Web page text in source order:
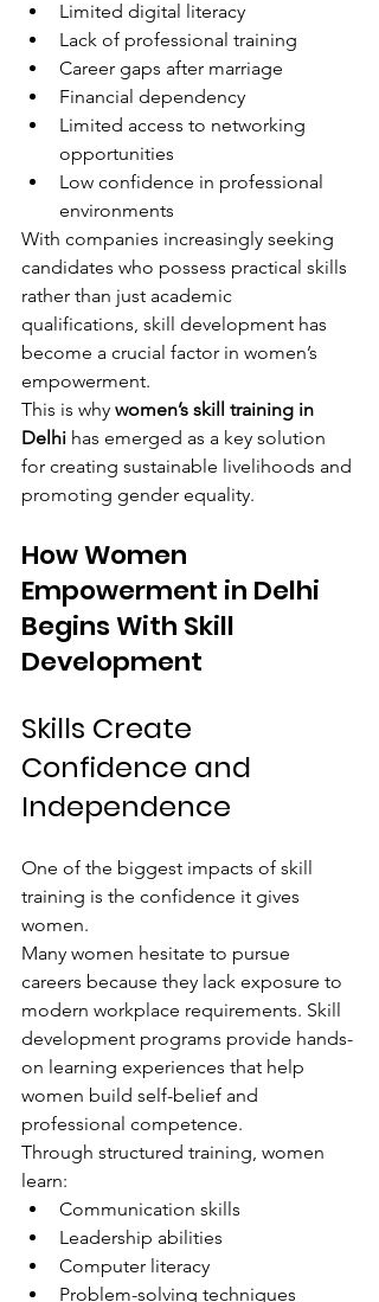
Limited digital literacy
Lack of professional training
Career gaps after marriage
Financial dependency
Limited access to networking
opportunities
Low confidence in professional
environments
With companies increasingly seeking
candidates who possess practical skills
rather than just academic
qualifications, skill development has
become a crucial factor in women’s
empowerment.
This is why women’s skill training in
Delhi has emerged as a key solution
for creating sustainable livelihoods and
promoting gender equality.
How Women
Empowerment in Delhi
Begins With Skill
Development
Skills Create
Confidence and
Independence
One of the biggest impacts of skill
training is the confidence it gives
women.
Many women hesitate to pursue
careers because they lack exposure to
modern workplace requirements. Skill
development programs provide hands-
on learning experiences that help
women build self-belief and
professional competence.
Through structured training, women
learn:
Communication skills
Leadership abilities
Computer literacy
Problem-solving techniques